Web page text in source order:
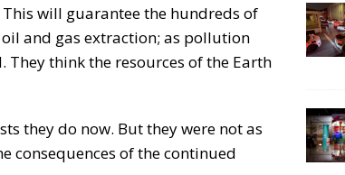
will guarantee the hundreds of
and gas extraction; as pollution
think the resources of the Earth
they do now. But they were not as
consequences of the continued